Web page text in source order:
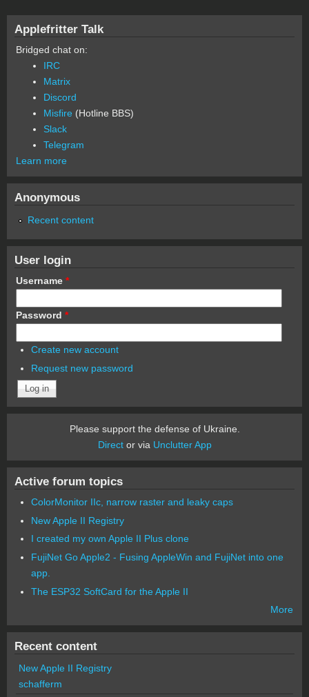
Applefritter Talk
Bridged chat on:
IRC
Matrix
Discord
Misfire (Hotline BBS)
Slack
Telegram
Learn more
Anonymous
Recent content
User login
Username *
Password *
Create new account
Request new password
Please support the defense of Ukraine.
Director via Unclutter App
Active forum topics
ColorMonitor IIc, narrow raster and leaky caps
New Apple II Registry
I created my own Apple II Plus clone
FujiNet Go Apple2 - Fusing AppleWin and FujiNet into one
app.
The ESP32 SoftCard for the Apple II
More
Recent content
New Apple II Registry
schafferm